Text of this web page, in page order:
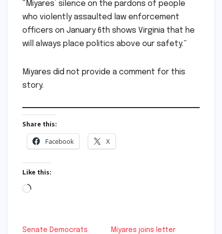
“Miyares’ silence on the pardons of people
who violently assaulted law enforcement
officers on January 6th shows Virginia that he
will always place politics above our safety.”
Miyares did not provide a comment for this
story.
Share this:
Facebook X
Like this:
Loading…
Senate Democrats
Miyares joins letter